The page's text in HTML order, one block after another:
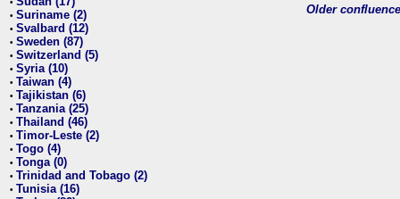
• Suriname (2)
• Svalbard (12)
• Sweden (87)
• Switzerland (5)
• Syria (10)
• Taiwan (4)
• Tajikistan (6)
• Tanzania (25)
• Thailand (46)
• Timor-Leste (2)
• Togo (4)
• Tonga (0)
• Trinidad and Tobago (2)
• Tunisia (16)
Older